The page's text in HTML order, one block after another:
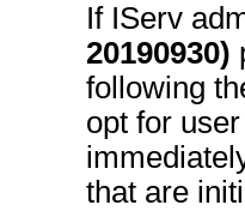
If IServ
20190930)
following
opt for
that are